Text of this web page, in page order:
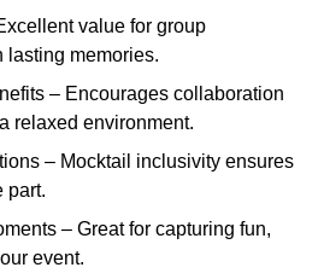
value for group
lasting memories.
– Encourages collaboration
relaxed environment.
– Mocktail inclusivity ensures
part.
– Great for capturing fun,
event.